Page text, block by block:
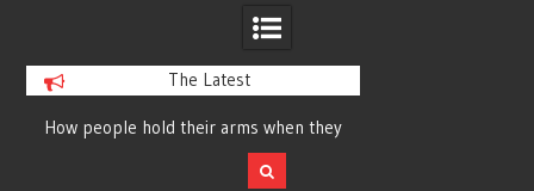
The Latest
How people hold their arms when they
run – Elizabeth Salewsky